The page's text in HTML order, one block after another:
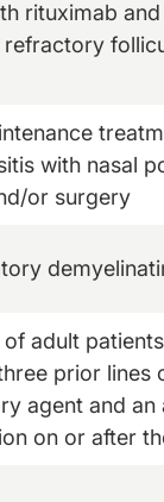
rituximab
with nasal
or surgery
adult
prior lines
agent and
on or after